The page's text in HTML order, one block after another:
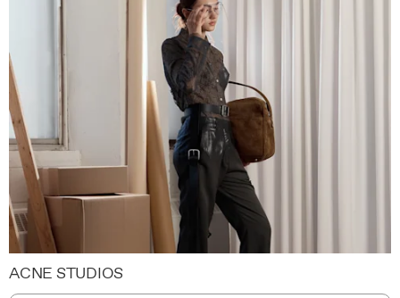
ACNE STUDIOS